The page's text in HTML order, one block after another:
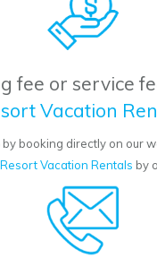
fee or service
Vacation
by booking directly on our
Vacation Rentals by